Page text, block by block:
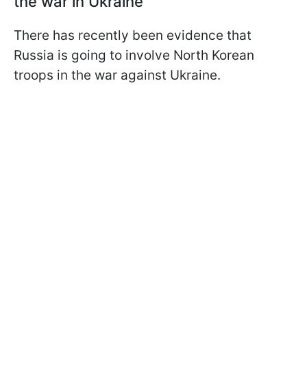
There has recently been evidence that
Russia is going to involve North Korean
troops in the war against Ukraine.